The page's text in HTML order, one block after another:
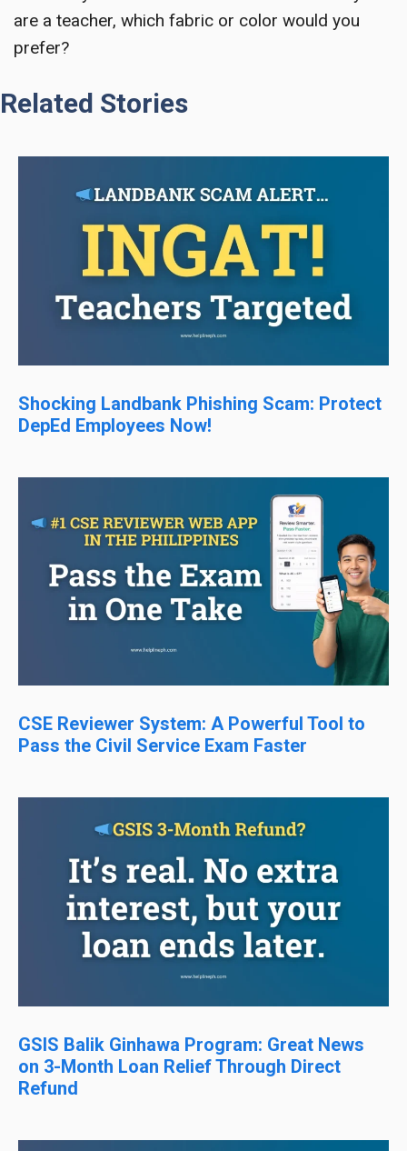
are a teacher, which fabric or color would you
prefer?
Related Stories
Shocking Landbank Phishing Scam: Protect
DepEd Employees Now!
CSE Reviewer System: A Powerful Tool to
Pass the Civil Service Exam Faster
GSIS Balik Ginhawa Program: Great News
on 3-Month Loan Relief Through Direct
Refund